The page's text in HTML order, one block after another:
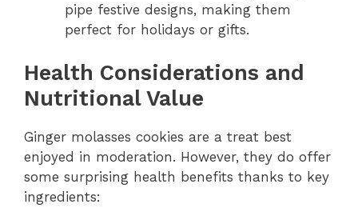
pipe festive designs, making them
perfect for holidays or gifts.
Health Considerations and
Nutritional Value
Ginger molasses cookies are a treat best
enjoyed in moderation. However, they do offer
some surprising health benefits thanks to key
ingredients: